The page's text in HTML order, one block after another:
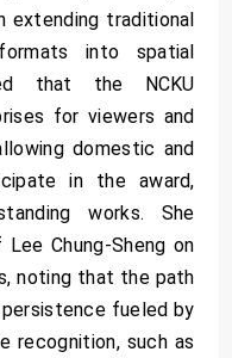
extending traditional
into spatial
that the NCKU
for viewers and
domestic and
in the award,
works. She
Chung-Sheng on
noting that the path
fueled by
recognition, such as